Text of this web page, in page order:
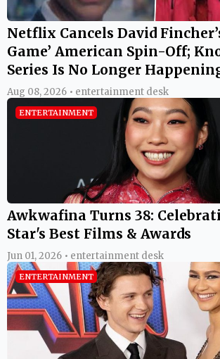
Netflix Cancels David
Game’ American Spin-Off;
Series Is No Longer
Aug 08, 2026 • entertainment desk
ENTERTAINMENT
Awkwafina Turns 38:
Star's Best Films & Awards
Jun 01, 2026 • entertainment desk
ENTERTAINMENT